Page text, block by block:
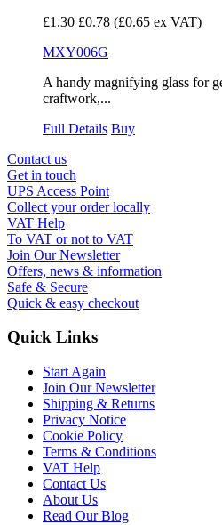
£1.30 £0.78 (£0.65 ex VAT)
MXY006G
A handy magnifying glass for
craftwork,...
Full Details Buy
Contact us
Get in touch
UPS Access Point
Collect your order locally
VAT Help
To VAT or not to VAT
Join Our Newsletter
Offers, news & information
Safe & Secure
Quick & easy checkout
Quick Links
Start Again
Join Our Newsletter
Shipping & Returns
Privacy Notice
Cookie Policy
Terms & Conditions
VAT Help
Contact Us
About Us
Read Our Blog